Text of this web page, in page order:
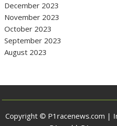
December 2023
November 2023
October 2023
September 2023
August 2023
Copyright © P1racenews.com |